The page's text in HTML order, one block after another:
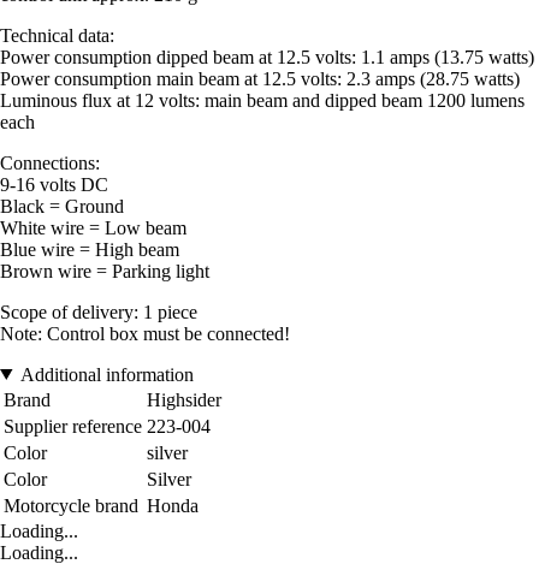
Technical data:
Power consumption dipped beam at 12.5 volts: 1.1 amps (13.75 watts)
Power consumption main beam at 12.5 volts: 2.3 amps (28.75 watts)
Luminous flux at 12 volts: main beam and dipped beam 1200 lumens
each
Connections:
9-16 volts DC
Black = Ground
White wire = Low beam
Blue wire = High beam
Brown wire = Parking light
Scope of delivery: 1 piece
Note: Control box must be connected!
Additional information
Brand
Highsider
Supplier reference 223-004
Color
silver
Color
Silver
Motorcycle brand Honda
Loading...
Loading...